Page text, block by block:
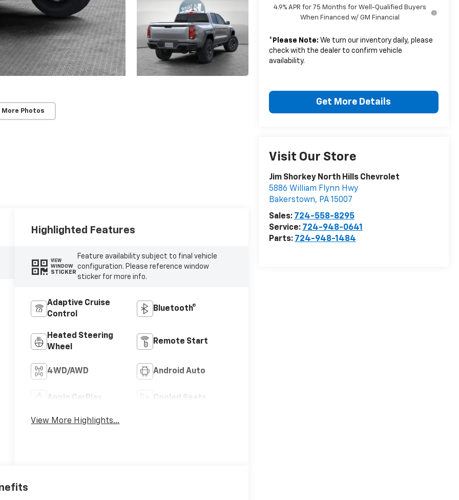
More Photos
4.9% APR for 75 Months for Well-Qualified Buyers
When Financed w/ GM Financial
* Please Note: We turn our inventory daily, please
check with the dealer to confirm vehicle
availability.
Get More Details
Visit Our Store
Jim Shorkey North Hills Chevrolet
5886 William Flynn Hwy
Bakerstown, PA15007
Sales: 724-558-8295
Service: 724-948-0641
Parts: 724-948-1484
Highlighted Features
VIEW
WINDOW
STICKER
Feature availability subject to final vehicle
configuration. Please reference window
sticker for more info.
Adaptive Cruise
Control
Bluetooth®
Heated Steering
Wheel
Remote Start
4WD/AWD Android Auto
Apple CarPlay Cooled Seats
View More Highlights...